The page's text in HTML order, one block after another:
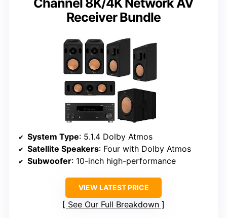
Channel 8K/4K Network AV
Receiver Bundle
System Type: 5.1.4 Dolby Atmos
Satellite Speakers: Four with Dolby Atmos
Subwoofer: 10-inch high-performance
VIEW LATEST PRICE
See Our Full Breakdown